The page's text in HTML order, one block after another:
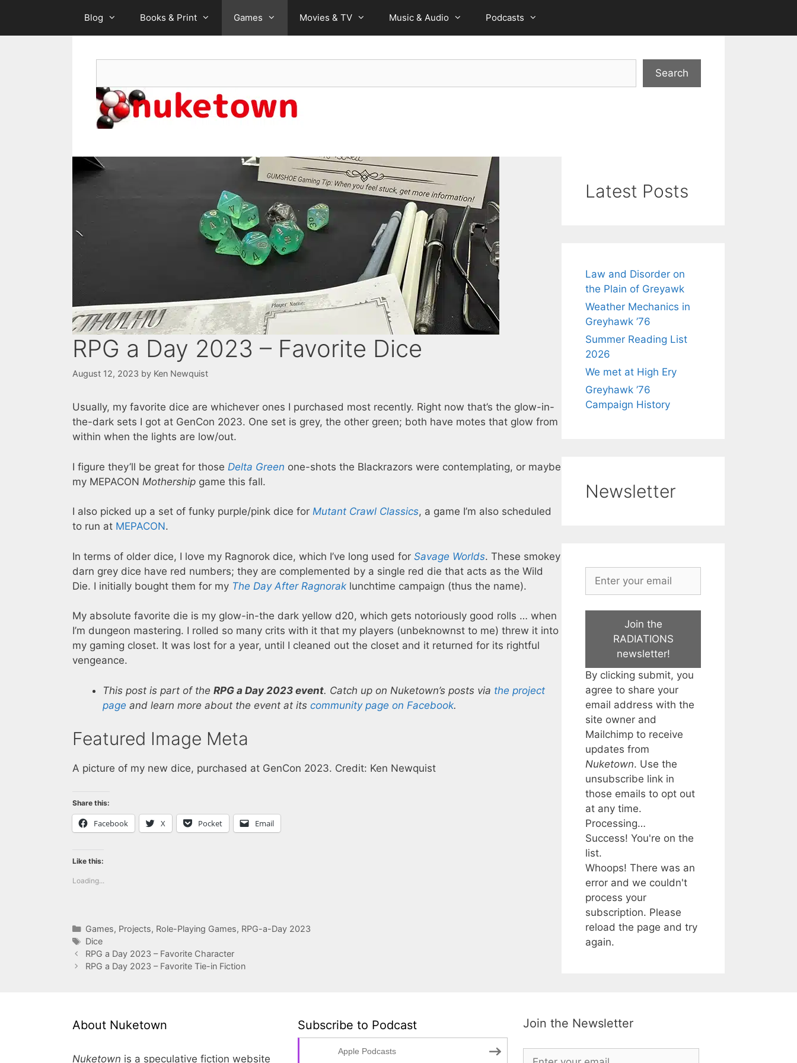
content
Blog Books & Print Games Movies & TV Music & Audio Podcasts
Search
RPG a Day 2023 – Favorite Dice
August 12, 2023 by Ken Newquist
Usually, my favorite dice are whichever ones I purchased most recently. Right now that’s the glow-in-
the-dark sets I got at GenCon 2023. One set is grey, the other green; both have motes that glow from
within when the lights are low/out.
I figure they’ll be great for those Delta Green one-shots the Blackrazors were contemplating, or maybe
my MEPACON Mothership game this fall.
I also picked up a set of funky purple/pink dice for Mutant Crawl Classics, a game I’m also scheduled
to run at MEPACON.
In terms of older dice, I love my Ragnorok dice, which I’ve long used for Savage Worlds. These smokey
darn grey dice have red numbers; they are complemented by a single red die that acts as the Wild
Die. I initially bought them for my The Day After Ragnorak lunchtime campaign (thus the name).
My absolute favorite die is my glow-in-the dark yellow d20, which gets notoriously good rolls … when
I’m dungeon mastering. I rolled so many crits with it that my players (unbeknownst to me) threw it into
my gaming closet. It was lost for a year, until I cleaned out the closet and it returned for its rightful
vengeance.
This post is part of the RPG a Day 2023 event. Catch up on Nuketown’s posts via the project
page and learn more about the event at its community page on Facebook.
Featured Image Meta
A picture of my new dice, purchased at GenCon 2023. Credit: Ken Newquist
Share this:
Facebook X Pocket Email
Like this:
Loading...
Categories
Games, Projects, Role-Playing Games, RPG-a-Day 2023
Tags
Dice
RPG a Day 2023 – Favorite Character
RPG a Day 2023 – Favorite Tie-in Fiction
Latest Posts
Law and Disorder on
the Plain of Greyawk
Weather Mechanics in
Greyhawk ’76
Summer Reading List
2026
We met at High Ery
Greyhawk ’76
Campaign History
Newsletter
Join the
RADIATIONS
newsletter!
By clicking submit, you
agree to share your
email address with the
site owner and
Mailchimp to receive
updates from
Nuketown. Use the
unsubscribe link in
those emails to opt out
at any time.
Processing…
Success! You're on the
list.
Whoops! There was an
error and we couldn't
process your
subscription. Please
reload the page and try
again.
About Nuketown
Nuketown is a speculative fiction website
Subscribe to Podcast
Apple Podcasts
Join the Newsletter